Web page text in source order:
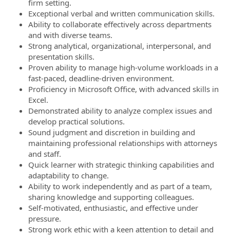
firm setting.
Exceptional verbal and written communication skills.
Ability to collaborate effectively across departments
and with diverse teams.
Strong analytical, organizational, interpersonal, and
presentation skills.
Proven ability to manage high-volume workloads in a
fast-paced, deadline-driven environment.
Proficiency in Microsoft Office, with advanced skills in
Excel.
Demonstrated ability to analyze complex issues and
develop practical solutions.
Sound judgment and discretion in building and
maintaining professional relationships with attorneys
and staff.
Quick learner with strategic thinking capabilities and
adaptability to change.
Ability to work independently and as part of a team,
sharing knowledge and supporting colleagues.
Self-motivated, enthusiastic, and effective under
pressure.
Strong work ethic with a keen attention to detail and